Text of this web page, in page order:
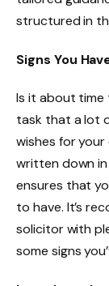
structured in
Signs You
Is it about time
task that a lot
wishes for
written down
ensures that
to have. It’s
solicitor with
some signs